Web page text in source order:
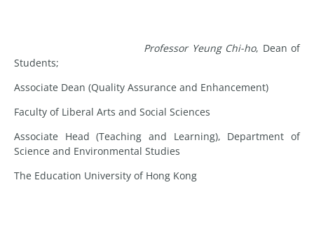
Professor Yeung Chi-ho, Dean of
Students;
Associate Dean (Quality Assurance and Enhancement)
Faculty of Liberal Arts and Social Sciences
Associate Head (Teaching and Learning), Department of
Science and Environmental Studies
The Education University of Hong Kong